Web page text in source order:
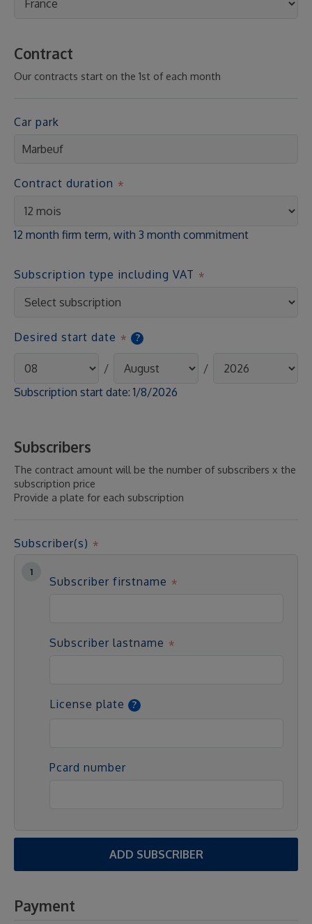
Contract
Our contracts start on the 1st of each month
Car park
Contract duration
12 month firm term, with 3 month commitment
Subscription type including VAT
Desired start date ?
/
/
Subscription start date:1/8/2026
Subscribers
The contract amount will be the number of subscribers x the
subscription price
Provide a plate for each subscription
Subscriber(s)
Subscriber firstname
Subscriber lastname
License plate
Pcard number
ADD SUBSCRIBER
Payment